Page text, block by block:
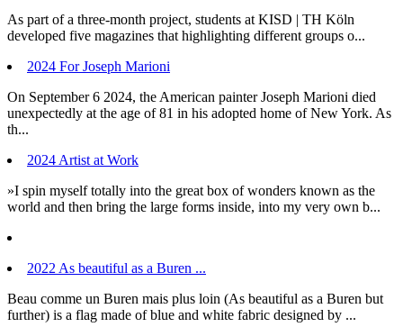
As part of a three-month project, students at KISD | TH Köln
developed five magazines that highlighting different groups o...
2024 For Joseph Marioni
On September 6 2024, the American painter Joseph Marioni died
unexpectedly at the age of 81 in his adopted home of New York. As
th...
2024 Artist at Work
»I spin myself totally into the great box of wonders known as the
world and then bring the large forms inside, into my very own b...
2022 As beautiful as a Buren ...
Beau comme un Buren mais plus loin (As beautiful as a Buren but
further) is a flag made of blue and white fabric designed by ...